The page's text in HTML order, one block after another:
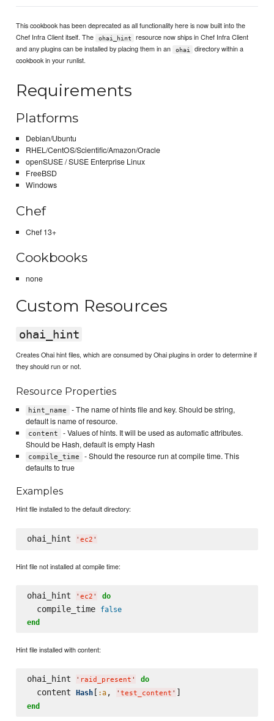
This cookbook has been deprecated as all functionality here is now built into the
Chef Infra Client itself. The
ohai_hint
resource now ships in Chef Infra Client
and any plugins can be installed by placing them in an
ohai
directory within a
cookbook in your runlist.
Requirements
Platforms
Debian/Ubuntu
RHEL/CentOS/Scientific/Amazon/Oracle
openSUSE / SUSE Enterprise Linux
FreeBSD
Windows
Chef
Chef 13+
Cookbooks
none
Custom Resources
ohai_hint
Creates Ohai hint files, which are consumed by Ohai plugins in order to determine if
they should run or not.
Resource Properties
hint_name
- The name of hints file and key. Should be string,
default is name of resource.
content
- Values of hints. It will be used as automatic attributes.
Should be Hash, default is empty Hash
compile_time
- Should the resource run at compile time. This
defaults to true
Examples
Hint file installed to the default directory:
ohai_hint ' ec2 '
Hint file not installed at compile time:
ohai_hint ' ec2 ' do
  compile_time
false
end
Hint file installed with content:
ohai_hint ' raid_present ' do
  content
Hash[ :a, ' test_content '
end